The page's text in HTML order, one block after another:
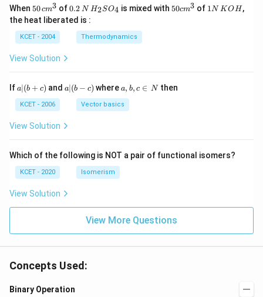
When 50
\, c
m
^
{3}
50cm3 of0.
\,
0.2 N H_
{2}
_
{4}
H2SO4 is mixed with50
50cm3 of 11N KOH,
the heat liberated is :
KCET - 2004 Thermodynamics
View Solution
Ifa
(b
+
c)
a∣(b + c) anda|
(b
a∣(b − c) wherea,
b,
c
\i
a, b, c ∈ Nthen
KCET - 2006 Vector basics
View Solution
Which of the following is NOT a pair of functional isomers?
KCET - 2020 Isomerism
View Solution
View More Questions
Concepts Used:
Binary Operation